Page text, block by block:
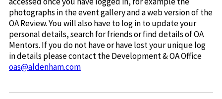
photographs in the event gallery and a web version of the
OA Review. You will also have to log in to update your
personal details, search for friends or find details of OA
Mentors. If you do not have or have lost your unique log
in details please contact the Development & OA Office
oas@aldenham.com